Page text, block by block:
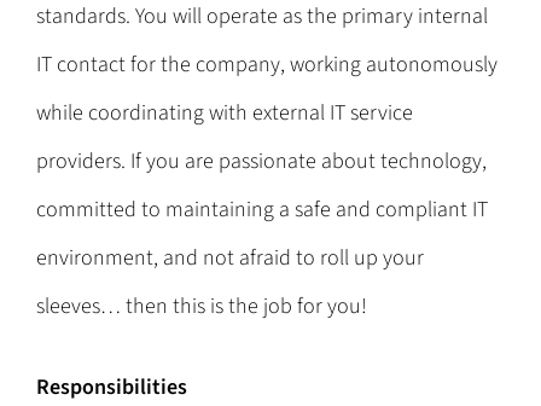
standards. You will operate as the primary internal
IT contact for the company, working autonomously
while coordinating with external IT service
providers. If you are passionate about technology,
committed to maintaining a safe and compliant IT
environment, and not afraid to roll up your
sleeves… then this is the job for you!
Responsibilities